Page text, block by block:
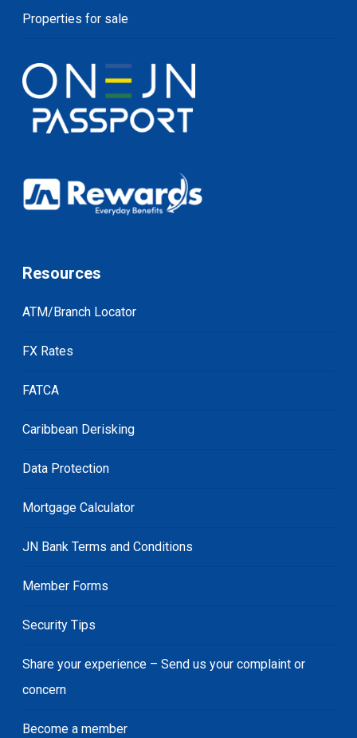
Properties for sale
Resources
ATM/Branch Locator
FX Rates
FATCA
Caribbean Derisking
Data Protection
Mortgage Calculator
JN Bank Terms and Conditions
Member Forms
Security Tips
Share your experience – Send us your complaint or
concern
Become a member